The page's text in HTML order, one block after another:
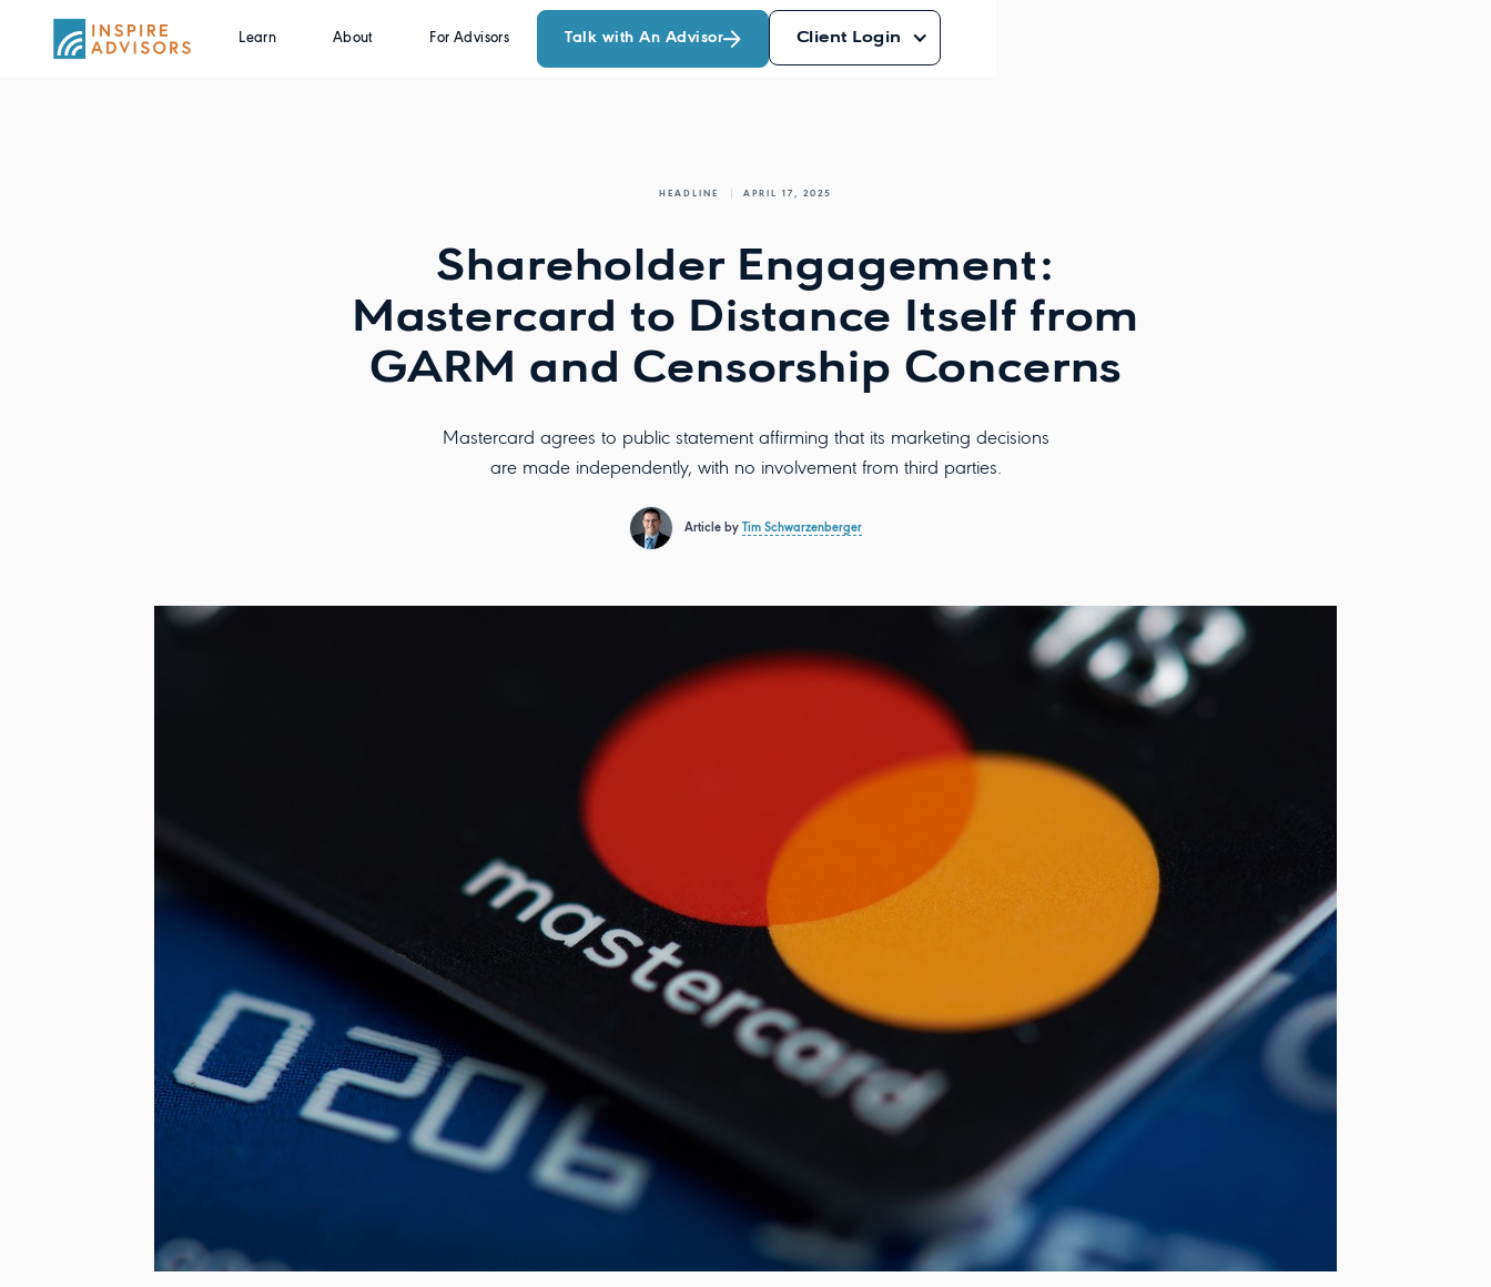
Learn About For Advisors Talk with An Advisor Client Login
HEADLINE APRIL 17, 2025
Shareholder Engagement:
Mastercard to Distance Itself from
GARM and Censorship Concerns
Mastercard agrees to public statement affirming that its marketing decisions
are made independently, with no involvement from third parties.
Article by Tim Schwarzenberger